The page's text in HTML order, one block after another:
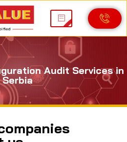
Audit Services in
Serbia